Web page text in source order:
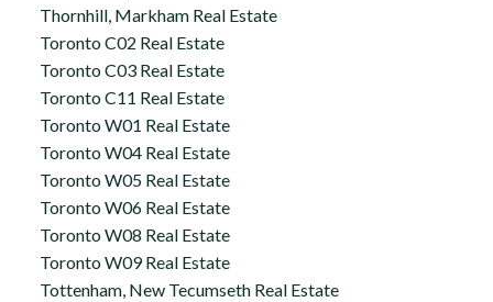
Thornhill, Markham Real Estate
Toronto C02 Real Estate
Toronto C03 Real Estate
Toronto C11 Real Estate
Toronto W01 Real Estate
Toronto W04 Real Estate
Toronto W05 Real Estate
Toronto W06 Real Estate
Toronto W08 Real Estate
Toronto W09 Real Estate
Tottenham, New Tecumseth Real Estate